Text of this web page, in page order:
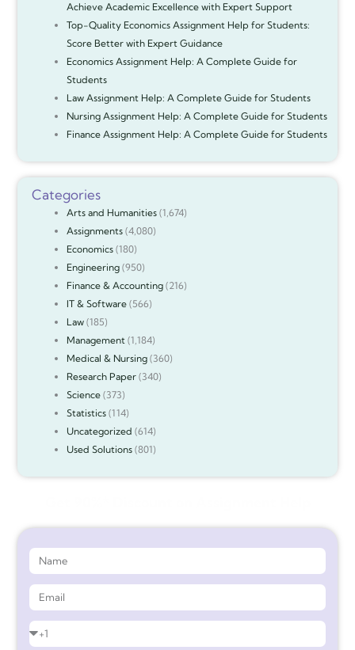
Achieve Academic Excellence with Expert Support
Top-Quality Economics Assignment Help for Students:
Score Better with Expert Guidance
Economics Assignment Help: A Complete Guide for
Students
Law Assignment Help: A Complete Guide for Students
Nursing Assignment Help: A Complete Guide for Students
Finance Assignment Help: A Complete Guide for Students
Categories
Arts and Humanities(1,674)
Assignments(4,080)
Economics(180)
Engineering(950)
Finance & Accounting(216)
IT & Software(566)
Law(185)
Management (1,184)
Medical & Nursing(360)
Research Paper(340)
Science(373)
Statistics(114)
Uncategorized (614)
Used Solutions(801)